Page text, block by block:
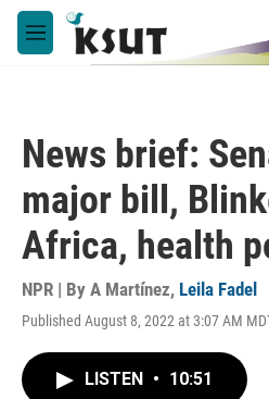
Skip to main content
M
e
News brief:
major bill,
Africa, health
NPR | By A Martínez, Leila Fadel
Published August 8, 2022 at 3:07 AM
LISTEN • 10:51